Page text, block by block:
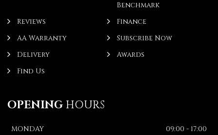
Benchmark
Reviews
Finance
AA Warranty
Subscribe Now
Delivery
Awards
Find Us
OPENING HOURS
MONDAY
09:00 - 17:00